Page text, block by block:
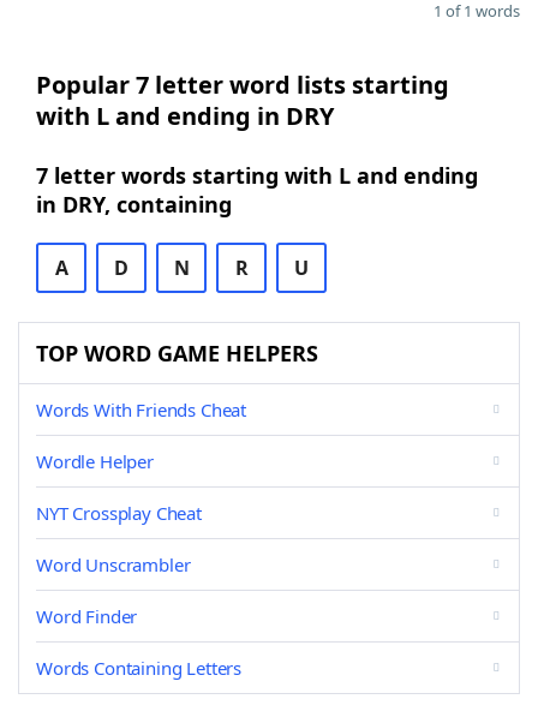
1 of 1 words
Popular 7 letter word lists starting
with L and ending in DRY
7 letter words starting with L and ending
in DRY, containing
A D N R U
TOP WORD GAME HELPERS
Words With Friends Cheat
Wordle Helper
NYT Crossplay Cheat
Word Unscrambler
Word Finder
Words Containing Letters